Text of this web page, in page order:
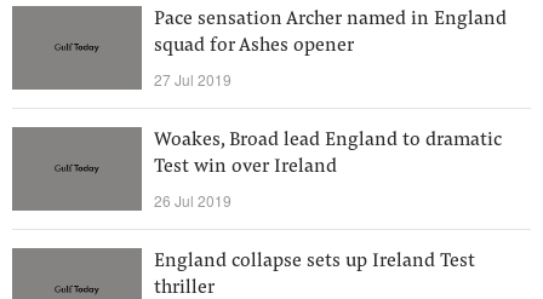
Pace sensation Archer named in England
squad for Ashes opener
27 Jul 2019
Woakes, Broad lead England to dramatic
Test win over Ireland
26 Jul 2019
England collapse sets up Ireland Test
thriller